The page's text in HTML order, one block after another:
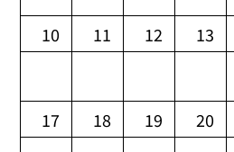
10 11 12 13
17 18 19 20